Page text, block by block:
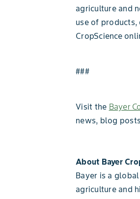
agriculture and
use of products,
CropScience
###
Visit the Bayer
news, blog
About Bayer
Bayer is a
agriculture and